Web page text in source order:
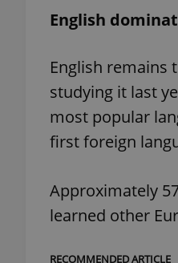
English
English remains
studying it last
most popular
first foreign
Approximately
learned other
RECOMMENDED ARTICLE